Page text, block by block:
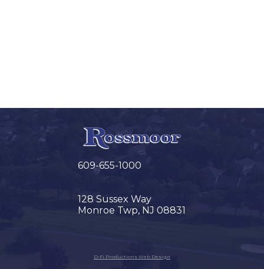
609-655-1000
128 Sussex Way
Monroe Twp, NJ 08831
D-Fi Productions Web Design